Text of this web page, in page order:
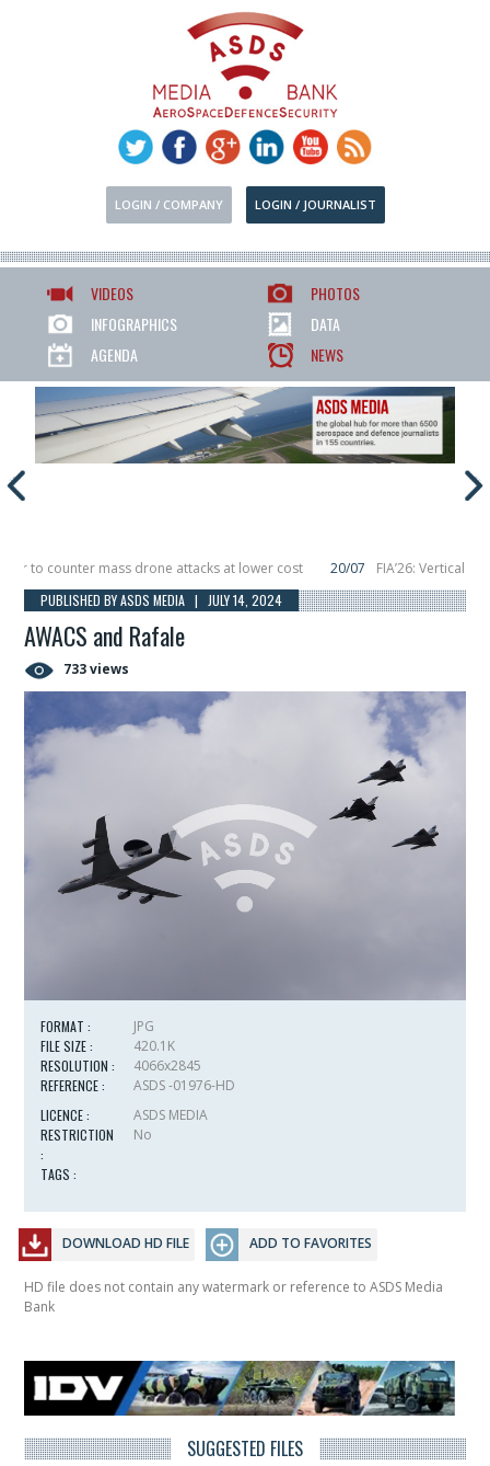
LOGIN / COMPANY LOGIN / JOURNALIST
VIDEOS
PHOTOS
INFOGRAPHICS
DATA
AGENDA
NEWS
counter mass drone attacks at lower cost 20/07 FIA’26: Vertical
in December, placing 6 smallsats in orbit
11/06 Long March 5 launches
PUBLISHED BY ASDS MEDIA | JULY 14, 2024
AWACS and Rafale
733 views
FORMAT :
JPG
FILE SIZE :
420.1K
RESOLUTION :
4066x2845
REFERENCE :
ASDS -01976-HD
LICENCE :
ASDS MEDIA
RESTRICTION
:
No
TAGS :
DOWNLOAD HD FILE ADD TO FAVORITES
HD file does not contain any watermark or reference to ASDS Media
Bank
SUGGESTED FILES